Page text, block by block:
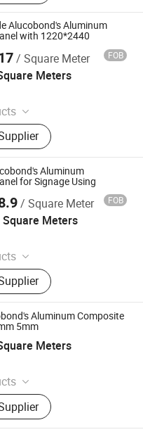
Alucobond's Aluminum
with 1220*2440
/ Square Meter FOB
Meters
COMPOSITE
COMPOSITE
Material Co.,
Aluminum
for Signage Using
/ Square Meter FOB
Square Meters
COMPOSITE
COMPOSITE
Material Co.,
Aluminum Composite
5mm
Meters
COMPOSITE
COMPOSITE
Material Co.,